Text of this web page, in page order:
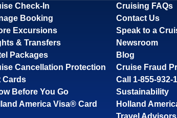
Check-In
Booking
Excursions
& Transfers
Packages
Cancellation Protection
Cards
Before You Go
America Visa® Card
Cruising FAQs
Contact Us
Speak to a
Newsroom
Blog
Cruise Fraud
Call 1-855-932-
Sustainability
Holland
Travel Advisors